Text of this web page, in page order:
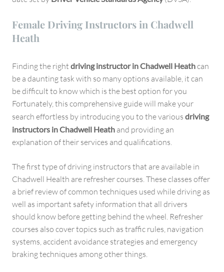
Female Driving Instructors in Chadwell
Heath
Finding the right driving instructor in Chadwell Heathcan
be a daunting task with so many options available, it can
be difficult to know which is the best option for you
Fortunately, this comprehensive guide will make your
search effortless by introducing you to the various driving
instructors in Chadwell Heath and providing an
explanation of their services and qualifications.
The first type of driving instructors that are available in
Chadwell Health are refresher courses. These classes offer
a brief review of common techniques used while driving as
well as important safety information that all drivers
should know before getting behind the wheel. Refresher
courses also cover topics such as traffic rules, navigation
systems, accident avoidance strategies and emergency
braking techniques among other things.